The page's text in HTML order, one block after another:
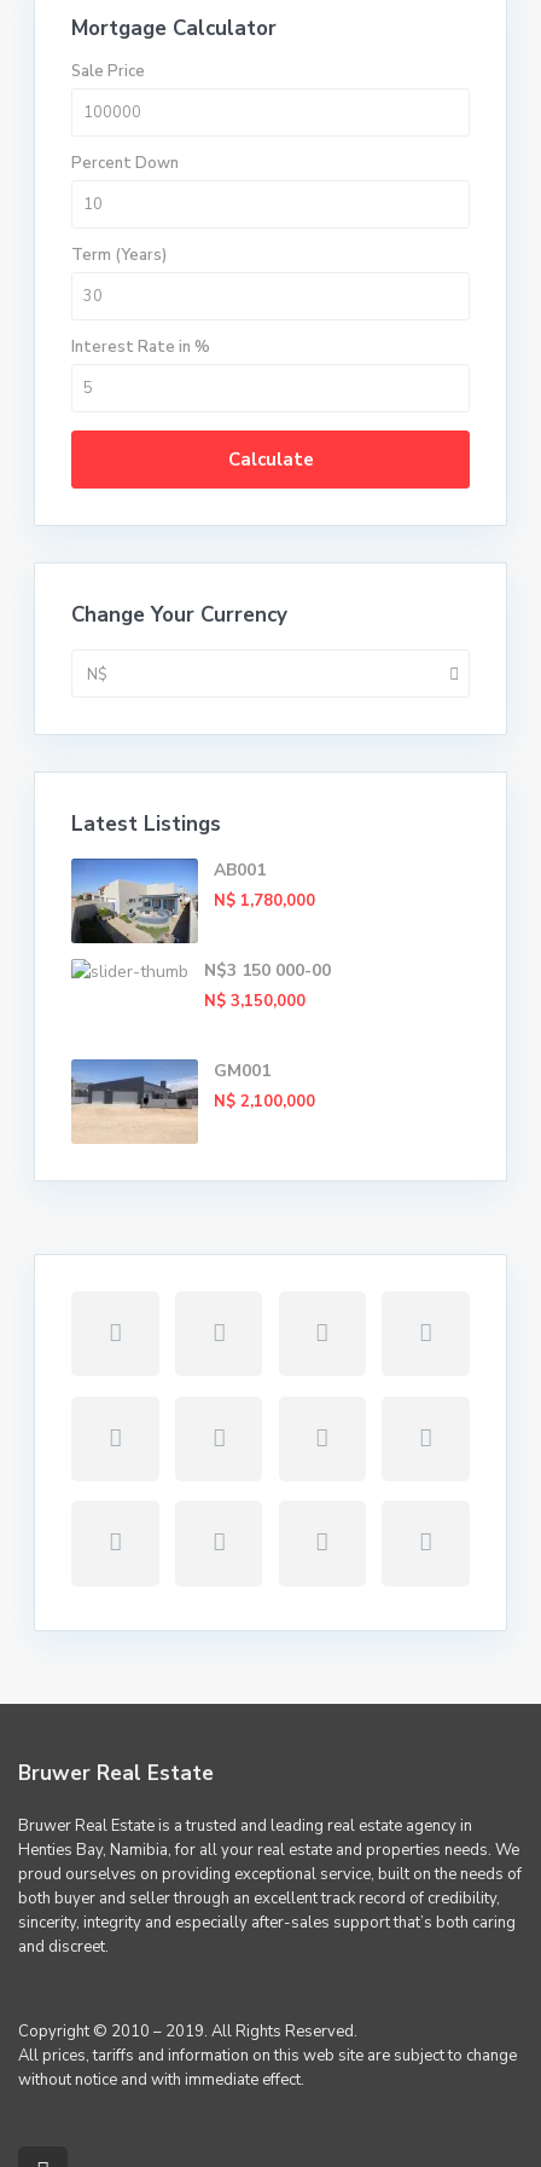
Mortgage Calculator
Sale Price
Percent Down
Term (Years)
Interest Rate in %
Calculate
Change Your Currency
N$
Latest Listings
AB001
N$ 1,780,000
N$3 150 000-00
N$ 3,150,000
GM001
N$ 2,100,000
Bruwer Real Estate
Bruwer Real Estate is a trusted and leading real estate agency in
Henties Bay, Namibia, for all your real estate and properties needs. We
proud ourselves on providing exceptional service, built on the needs of
both buyer and seller through an excellent track record of credibility,
sincerity, integrity and especially after-sales support that’s both caring
and discreet.
Copyright © 2010 – 2019. All Rights Reserved.
All prices, tariffs and information on this web site are subject to change
without notice and with immediate effect.